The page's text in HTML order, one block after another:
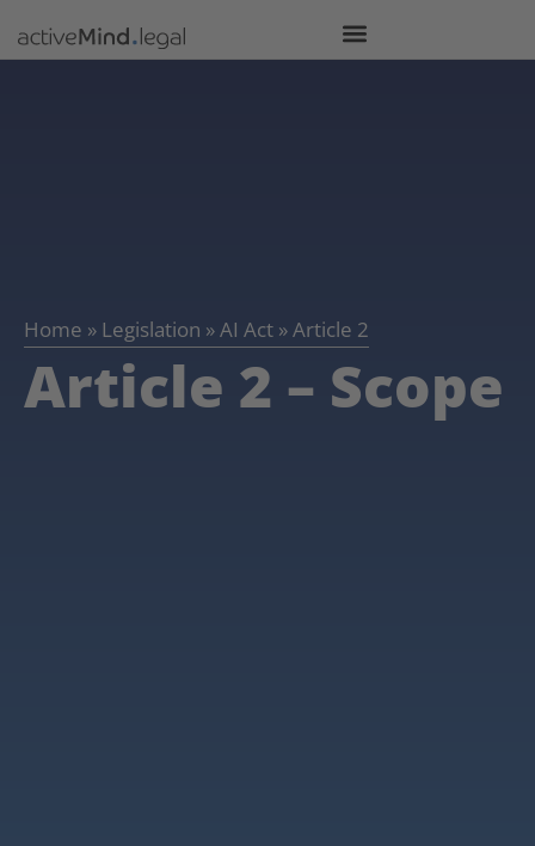
Home » Legislation »AI Act »Article 2
Article 2 – Scope